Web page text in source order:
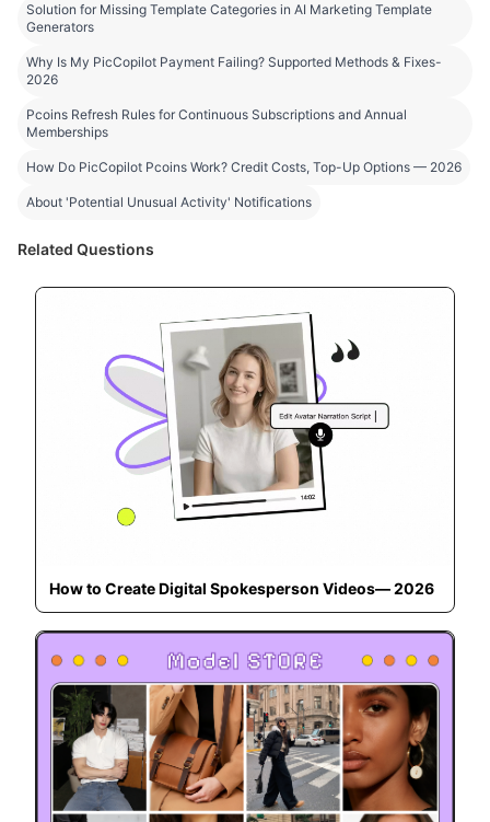
Solution for Missing Template Categories in AI Marketing Template
Generators
Why Is My PicCopilot Payment Failing? Supported Methods & Fixes-
2026
Pcoins Refresh Rules for Continuous Subscriptions and Annual
Memberships
How Do PicCopilot Pcoins Work? Credit Costs, Top-Up Options — 2026
About 'Potential Unusual Activity' Notifications
Related Questions
How to Create Digital Spokesperson Videos— 2026